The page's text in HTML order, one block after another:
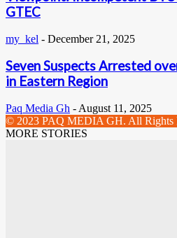
GTEC
my_kel - December 21, 2025
Seven Suspects Arrested
in Eastern Region
Paq Media Gh - August 11, 2025
© 2023 PAQ MEDIA GH. All Rights
MORE STORIES